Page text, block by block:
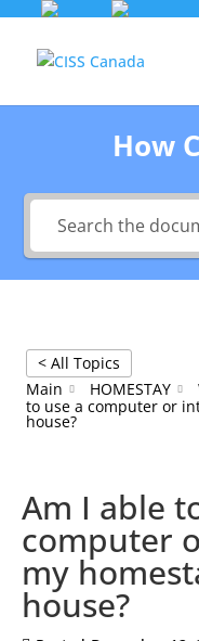
content
How
< All Topics
Main
HOMESTAY
to use a computer or
house?
Am I able
computer
my
house?